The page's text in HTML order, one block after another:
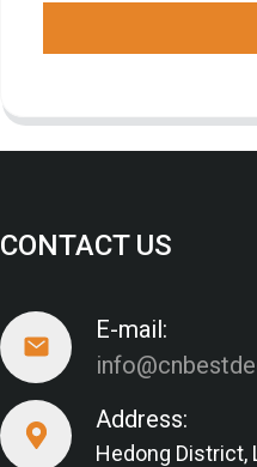
CONTACT US
E-mail:
Address:
Hedong District,